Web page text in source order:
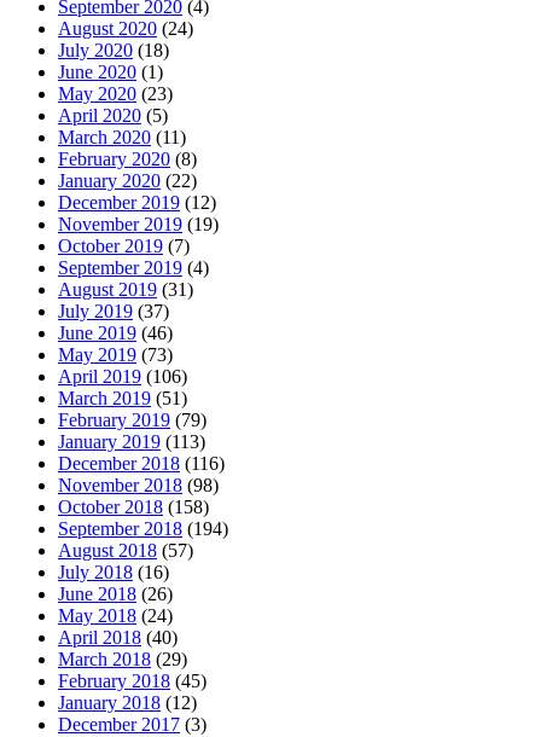
September 2020 (4)
August 2020 (24)
July 2020 (18)
June 2020 (1)
May 2020 (23)
April 2020 (5)
March 2020 (11)
February 2020 (8)
January 2020 (22)
December 2019 (12)
November 2019 (19)
October 2019 (7)
September 2019 (4)
August 2019 (31)
July 2019 (37)
June 2019 (46)
May 2019 (73)
April 2019 (106)
March 2019 (51)
February 2019 (79)
January 2019 (113)
December 2018 (116)
November 2018 (98)
October 2018 (158)
September 2018 (194)
August 2018 (57)
July 2018 (16)
June 2018 (26)
May 2018 (24)
April 2018 (40)
March 2018 (29)
February 2018 (45)
January 2018 (12)
December 2017 (3)